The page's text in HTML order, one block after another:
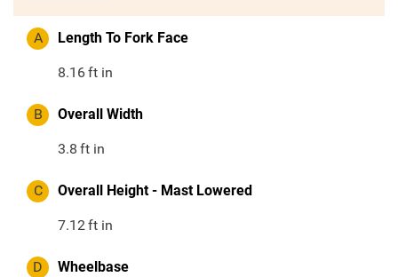
A Length To Fork Face
8.16ft in
B Overall Width
3.8 ft in
C Overall Height - Mast Lowered
7.12ft in
D Wheelbase